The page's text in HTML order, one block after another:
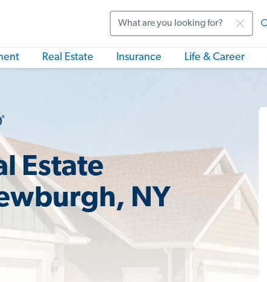
Real Estate Insurance Life & Career
Estate
NY